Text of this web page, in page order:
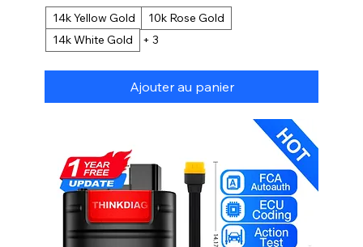
14k Yellow Gold
10k Rose Gold
14k White Gold
+ 3
Ajouter au panier